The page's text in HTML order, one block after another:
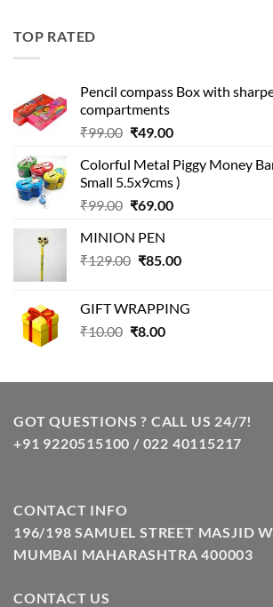
TOP RATED
Pencil compass Box with
compartments
₹99.00 Original
was:
₹99.00.
₹49.00Current
is:
₹49.00.
Colorful Metal Piggy Money
Small 5.5x9cms )
₹99.00 Original
was:
₹99.00.
₹69.00Current
₹69.00.
MINION PEN
₹129.00 Original
₹129.00.
₹85.00Current
₹85.00.
GIFT WRAPPING
₹10.00 Original
₹10.00.
₹8.00Current
₹8.00.
GOT QUESTIONS ? CALL US 24/7!
+91 9220515100 / 022 40115217
CONTACT INFO
196/198 SAMUEL STREET MASJID
MUMBAI MAHARASHTRA 400003
CONTACT US